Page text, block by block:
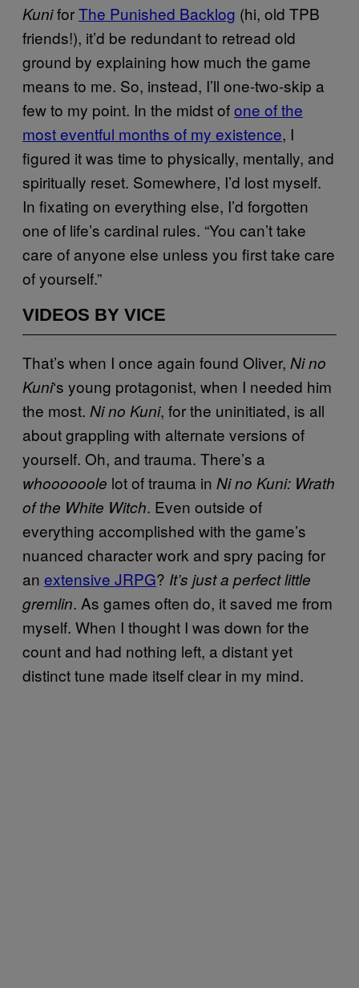
KuniforThe Punished Backlog (hi, old TPB
friends!), it’d be redundant to retread old
ground by explaining how much the game
means to me. So, instead, I’ll one-two-skip a
few to my point. In the midst ofone of the
most eventful months of my existence, I
figured it was time to physically, mentally, and
spiritually reset. Somewhere, I’d lost myself.
In fixating on everything else, I’d forgotten
one of life’s cardinal rules. “You can’t take
care of anyone else unless you first take care
of yourself.”
VIDEOS BY VICE
That’s when I once again found Oliver, Ni no
Kuni‘s young protagonist, when I needed him
the most. Ni no Kuni, for the uninitiated, is all
about grappling with alternate versions of
yourself. Oh, and trauma. There’s a
whoooooole lot of trauma in Ni no Kuni: Wrath
of the White Witch. Even outside of
everything accomplished with the game’s
nuanced character work and spry pacing for
an extensive JRPG? It’s just a perfect little
gremlin. As games often do, it saved me from
myself. When I thought I was down for the
count and had nothing left, a distant yet
distinct tune made itself clear in my mind.